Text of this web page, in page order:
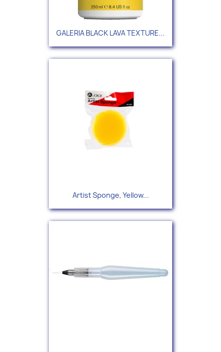
GALERIA BLACK LAVA TEXTURE...
Artist Sponge, Yellow...